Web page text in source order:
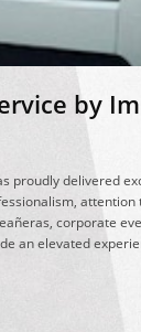
by
proudly delivered
corporate
an elevated